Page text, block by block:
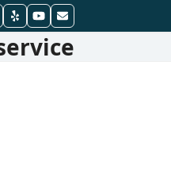
YelpYouTube
Email